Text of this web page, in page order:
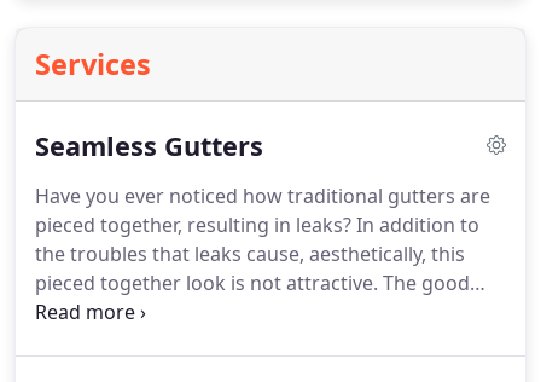
Services
Seamless Gutters
Have you ever noticed how traditional gutters are
pieced together, resulting in leaks? In addition to
the troubles that leaks cause, aesthetically, this
pieced together look is not attractive. The good
news is that there's an alternative: seamless